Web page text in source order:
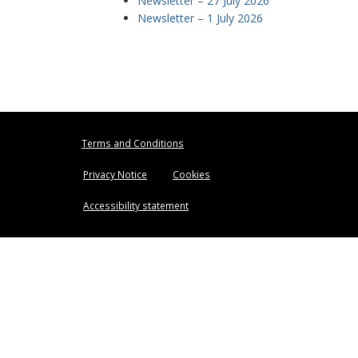
Newsletter – 1 July 2026
Terms and Conditions
Privacy Notice Cookies
Accessibility statement